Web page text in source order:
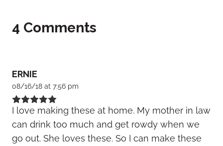
4 Comments
ERNIE
08/16/18 at 7:56 pm
I love making these at home. My mother in law
can drink too much and get rowdy when we
go out. She loves these. So I can make these